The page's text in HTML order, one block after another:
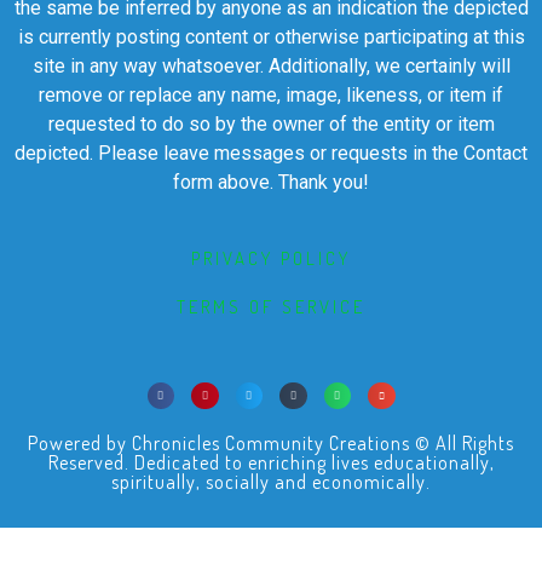
the same be inferred by anyone as an indication the depicted
is currently posting content or otherwise participating at this
site in any way whatsoever. Additionally, we certainly will
remove or replace any name, image, likeness, or item if
requested to do so by the owner of the entity or item
depicted. Please leave messages or requests in the Contact
form above. Thank you!
PRIVACY POLICY
TERMS OF SERVICE
Powered by Chronicles Community Creations © All Rights
Reserved. Dedicated to enriching lives educationally,
spiritually, socially and economically.